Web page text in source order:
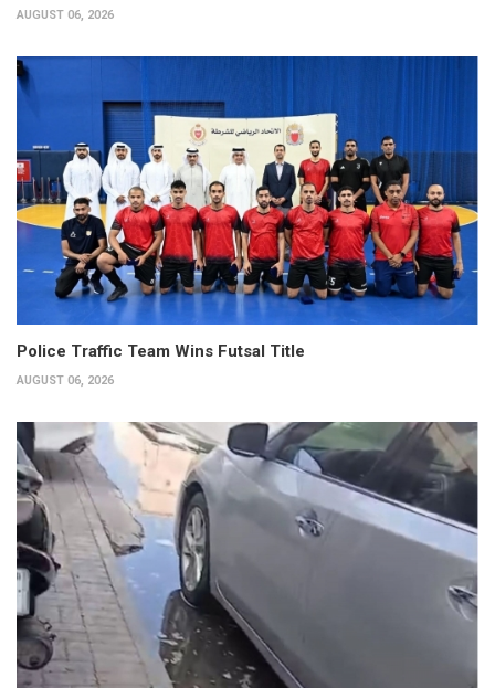
AUGUST 06, 2026
Police Traffic Team Wins Futsal Title
AUGUST 06, 2026